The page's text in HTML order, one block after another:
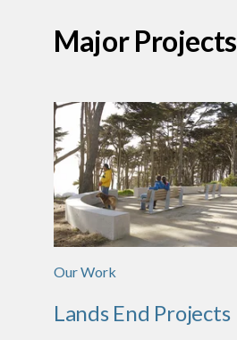
Major Projects
Our Work
Lands End Projects